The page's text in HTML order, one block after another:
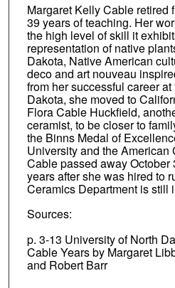
Margaret Kelly Cable retired
39 years of teaching. Her
the high level of skill it
representation of native
Dakota, Native American
deco and art nouveau
from her successful career
Dakota, she moved to
Flora Cable Huckfield,
ceramist, to be closer to
the Binns Medal of
University and the American
Cable passed away October
years after she was hired to
Ceramics Department is still
Sources:
p. 3-13 University of North
Cable Years by Margaret
and Robert Barr